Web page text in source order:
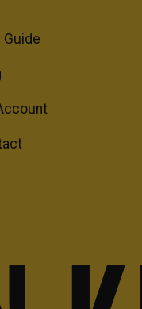
Guide